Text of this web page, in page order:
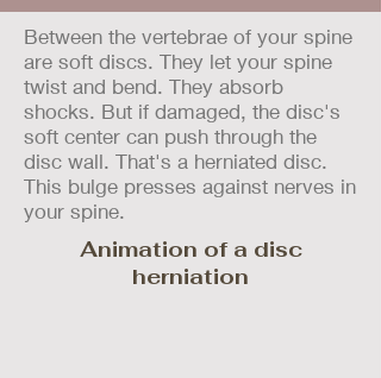
Between the vertebrae of your spine
are soft discs. They let your spine
twist and bend. They absorb
shocks. But if damaged, the disc's
soft center can push through the
disc wall. That's a herniated disc.
This bulge presses against nerves in
your spine.
Animation of a disc
herniation